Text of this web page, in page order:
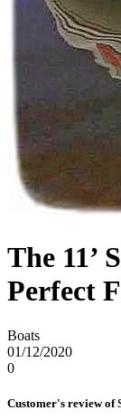
The 11’
Perfect
Boats
01/12/2020
0
Customer's review of